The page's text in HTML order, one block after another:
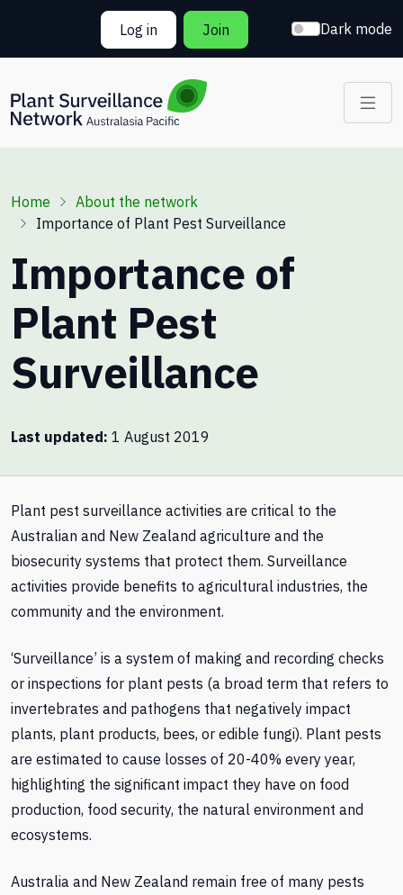
Skip to main content
Log in
Join Dark mode
Breadcrumb
Home
About the network
Importance of Plant Pest Surveillance
Importance of
Plant Pest
Surveillance
Last updated 1 August 2019
Plant pest surveillance activities are critical to the
Australian and New Zealand agriculture and the
biosecurity systems that protect them. Surveillance
activities provide benefits to agricultural industries, the
community and the environment.
‘Surveillance’ is a system of making and recording checks
or inspections for plant pests (a broad term that refers to
invertebrates and pathogens that negatively impact
plants, plant products, bees, or edible fungi). Plant pests
are estimated to cause losses of 20-40% every year,
highlighting the significant impact they have on food
production, food security, the natural environment and
ecosystems.
Australia and New Zealand remain free of many pests